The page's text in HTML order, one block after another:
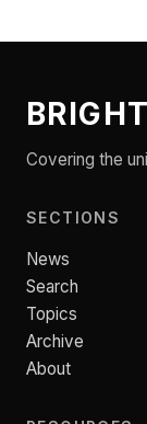
Covering the
SECTIONS
News
Search
Topics
Archive
About